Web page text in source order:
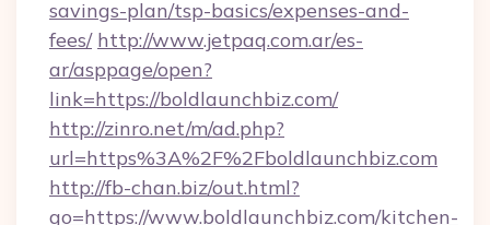
savings-plan/tsp-basics/expenses-and-
fees/ http://www.jetpaq.com.ar/es-
ar/asppage/open?
link=https://boldlaunchbiz.com/
http://zinro.net/m/ad.php?
url=https%3A%2F%2Fboldlaunchbiz.com
http://fb-chan.biz/out.html?
go=https://www.boldlaunchbiz.com/kitchen-